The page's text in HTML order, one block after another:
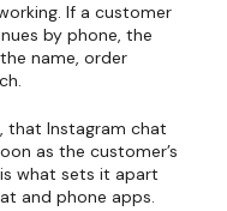
If a customer
by phone, the
name, order
that Instagram chat
as the customer’s
what sets it apart
and phone apps.